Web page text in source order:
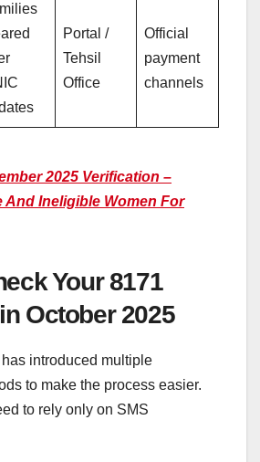
Portal /
Tehsil
Office
Official
payment
channels
2025 Verification –
And Ineligible Women For
Your 8171
October 2025
introduced multiple
to make the process easier.
to rely only on SMS